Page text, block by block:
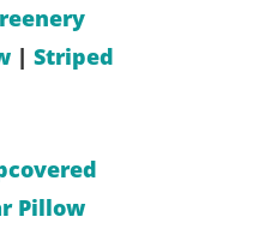
| Striped
Pillow